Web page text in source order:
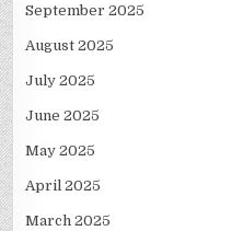
September 2025
August 2025
July 2025
June 2025
May 2025
April 2025
March 2025